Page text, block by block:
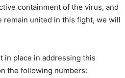
containment of the virus, and
remain united in this fight, we will
in place in addressing this
the following numbers: